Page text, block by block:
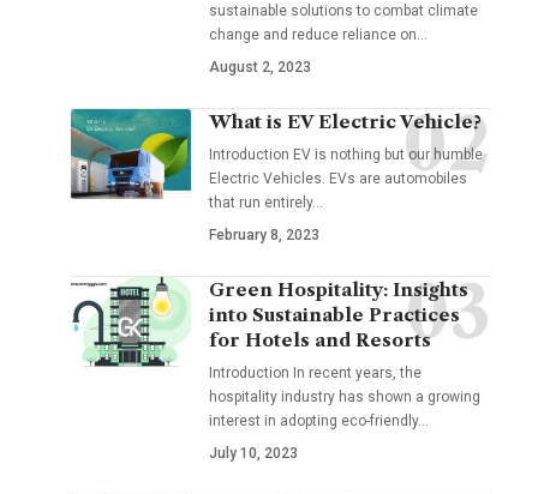
sustainable solutions to combat climate
change and reduce reliance on
August 2, 2023
What is EV Electric Vehicle?
Introduction EV is nothing but our humble
Electric Vehicles. EVs are automobiles
that run entirely…
February 8, 2023
Green Hospitality: Insights
into Sustainable Practices
for Hotels and Resorts
Introduction In recent years, the
hospitality industry has shown a growing
interest in adopting eco-friendly…
July 10, 2023